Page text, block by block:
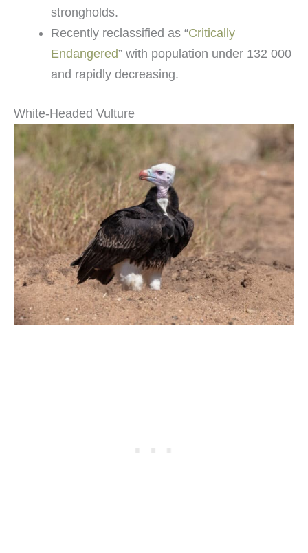
strongholds.
Recently reclassified as “Critically
Endangered” with population under 132 000
and rapidly decreasing.
White-Headed Vulture